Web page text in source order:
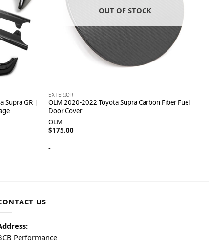
Supra GR |
OUT OF STOCK
EXTERIOR
OLM 2020-2022 Toyota Supra Carbon Fiber Fuel
Door Cover
OLM
$175.00
-
US
Performance